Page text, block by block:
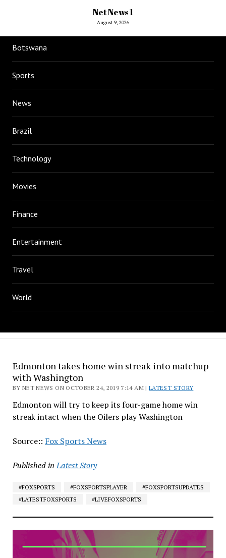
Net News 1
August 9, 2026
Botswana
Sports
News
Brazil
Technology
Movies
Finance
Entertainment
Travel
World
Edmonton takes home win streak into matchup
with Washington
BY NET NEWS ON OCTOBER 24, 2019 7:14 AM |LATEST STORY
Edmonton will try to keep its four-game home win
streak intact when the Oilers play Washington
Source:: Fox Sports News
Published in Latest Story
#FOXSPORTS #FOXSPORTSPLAYER
#FOXSPORTSUPDATES
#LATESTFOXSPORTS
#LIVEFOXSPORTS